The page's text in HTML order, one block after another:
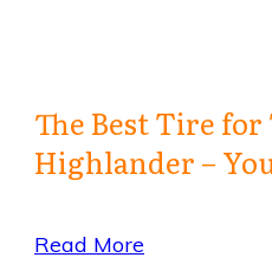
The Best Tire
Highlander –
Read More